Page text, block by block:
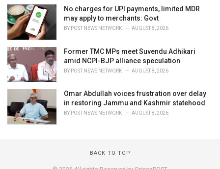
No charges for UPI payments, limited MDR
may apply to merchants: Govt
BY POST NEWS NETWORK AUGUST 8, 2026
Former TMC MPs meet Suvendu Adhikari
amid NCPI-BJP alliance speculation
BY POST NEWS NETWORK AUGUST 8, 2026
Omar Abdullah voices frustration over delay
in restoring Jammu and Kashmir statehood
BY POST NEWS NETWORK AUGUST 8, 2026
BACK TO TOP